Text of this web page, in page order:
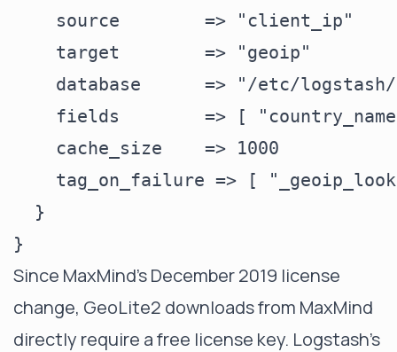
    source        => "client_ip"
    target        => "geoip"
database      => "/etc/
fields        => [
    cache_size    => 1000
tag_on_failure => [
  }
Since MaxMind's December 2019 license
change, GeoLite2 downloads from MaxMind
directly require a free license key. Logstash's